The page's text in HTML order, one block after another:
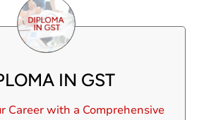
IN GST
Career with a Comprehensive